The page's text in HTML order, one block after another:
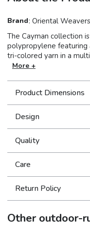
Brand: Oriental Weavers
The Cayman collection
polypropylene
tri-colored yarn in a
construction that can
the natural sand
global inspired patterns.
More +
Product Dimensions
Design
Quality
Care
Return Policy
Otheroutdoor-